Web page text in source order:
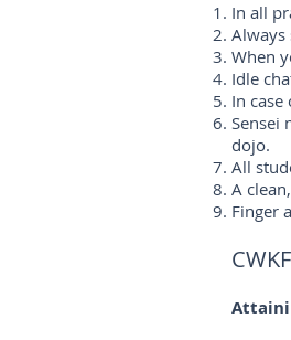
In all
Always
When
Idle
In
Sensei
dojo.
All
A
Finger